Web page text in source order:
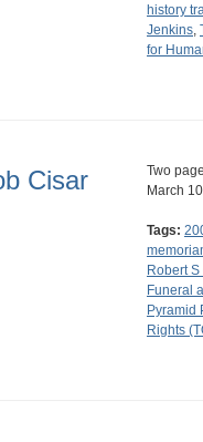
history
Jenkins,
for
Cisar
Two
March
Tags:
Robert S
Funeral
Pyramid
Rights